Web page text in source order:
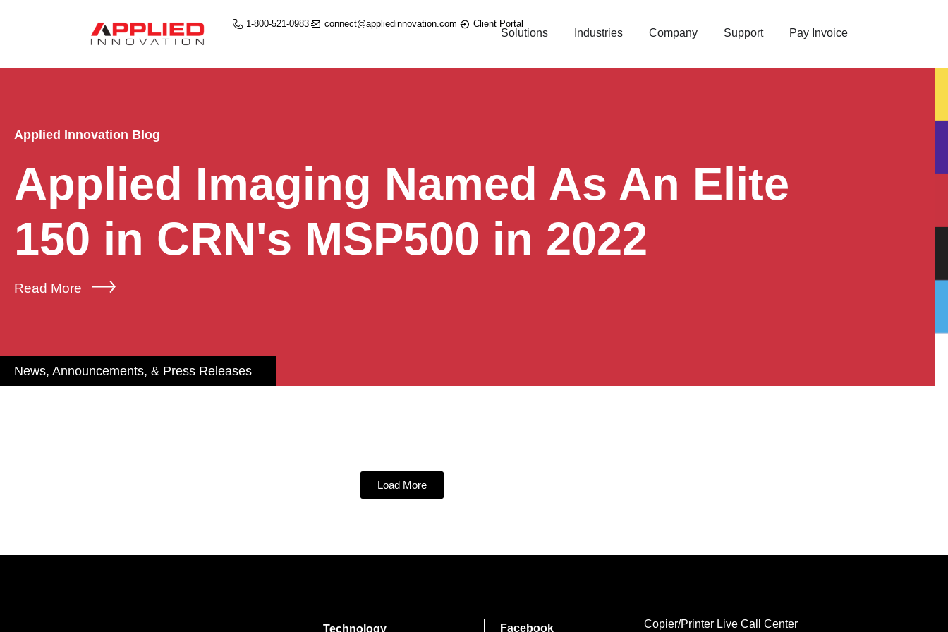
1-800-521-0983 connect@appliedinnovation.com Client Portal
Solutions Industries Company Support Pay Invoice
Applied Innovation Blog
Applied Imaging Named As An Elite
150 in CRN's MSP500 in 2022
Read More
News, Announcements, & Press Releases
Load More
Technology Facebook Copier/Printer Live Call Center